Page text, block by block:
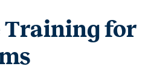
Training for